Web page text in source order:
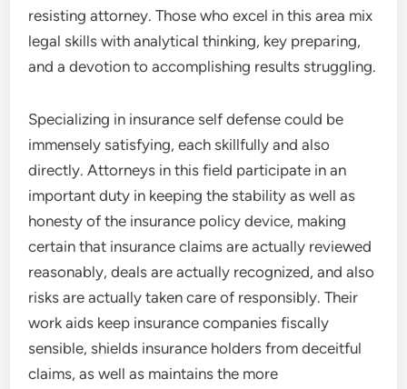
resisting attorney. Those who excel in this area mix
legal skills with analytical thinking, key preparing,
and a devotion to accomplishing results struggling.
Specializing in insurance self defense could be
immensely satisfying, each skillfully and also
directly. Attorneys in this field participate in an
important duty in keeping the stability as well as
honesty of the insurance policy device, making
certain that insurance claims are actually reviewed
reasonably, deals are actually recognized, and also
risks are actually taken care of responsibly. Their
work aids keep insurance companies fiscally
sensible, shields insurance holders from deceitful
claims, as well as maintains the more